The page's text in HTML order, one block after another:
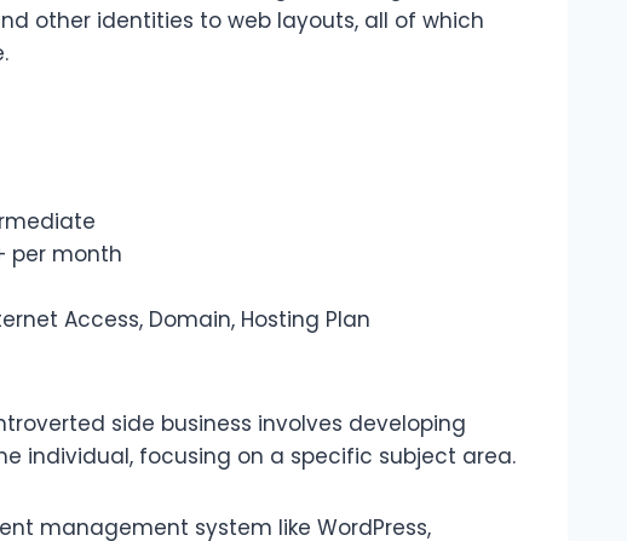
other identities to web layouts, all of which
per month
Access, Domain, Hosting Plan
side business involves developing
individual, focusing on a specific subject area.
management system like WordPress,